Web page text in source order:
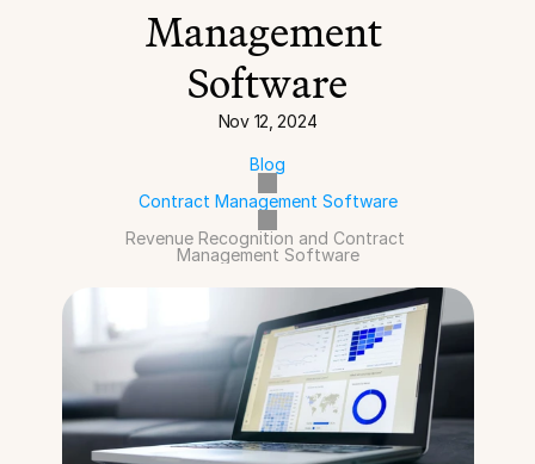
Blog
Contract Management Software
Revenue Recognition and Contract
Management Software
Management
Software
Nov 12, 2024